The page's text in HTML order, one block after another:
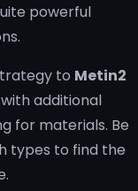
powerful
to Metin2
additional
for materials. Be
types to find the